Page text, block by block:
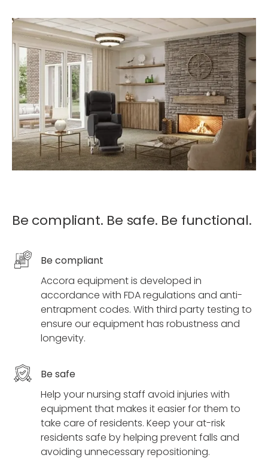
Be compliant. Be safe. Be functional.
Be compliant
Accora equipment is developed in
accordance with FDA regulations and anti-
entrapment codes. With third party testing to
ensure our equipment has robustness and
longevity.
Be safe
Help your nursing staff avoid injuries with
equipment that makes it easier for them to
take care of residents. Keep your at-risk
residents safe by helping prevent falls and
avoiding unnecessary repositioning.